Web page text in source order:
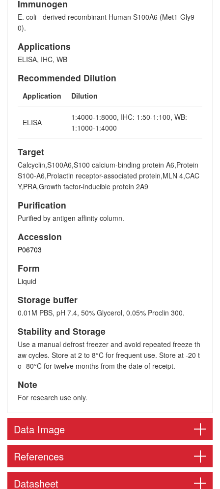
Immunogen
E. coli - derived recombinant Human S100A6 (Met1-Gly9
0).
Applications
ELISA, IHC, WB
Recommended Dilution
Application Dilution
ELISA
1:4000-1:8000, IHC: 1:50-1:100, WB:
1:1000-1:4000
Target
Calcyclin,S100A6,S100 calcium-binding protein A6,Protein
S100-A6,Prolactin receptor-associated protein,MLN 4,CAC
Y,PRA,Growth factor-inducible protein 2A9
Purification
Purified by antigen affinity column.
Accession
P06703
Form
Liquid
Storage buffer
0.01M PBS, pH 7.4, 50% Glycerol, 0.05% Proclin 300.
Stability and Storage
Use a manual defrost freezer and avoid repeated freeze th
aw cycles. Store at 2 to 8°C for frequent use. Store at -20 t
o -80°C for twelve months from the date of receipt.
Note
For research use only.
Data Image
References
Datasheet